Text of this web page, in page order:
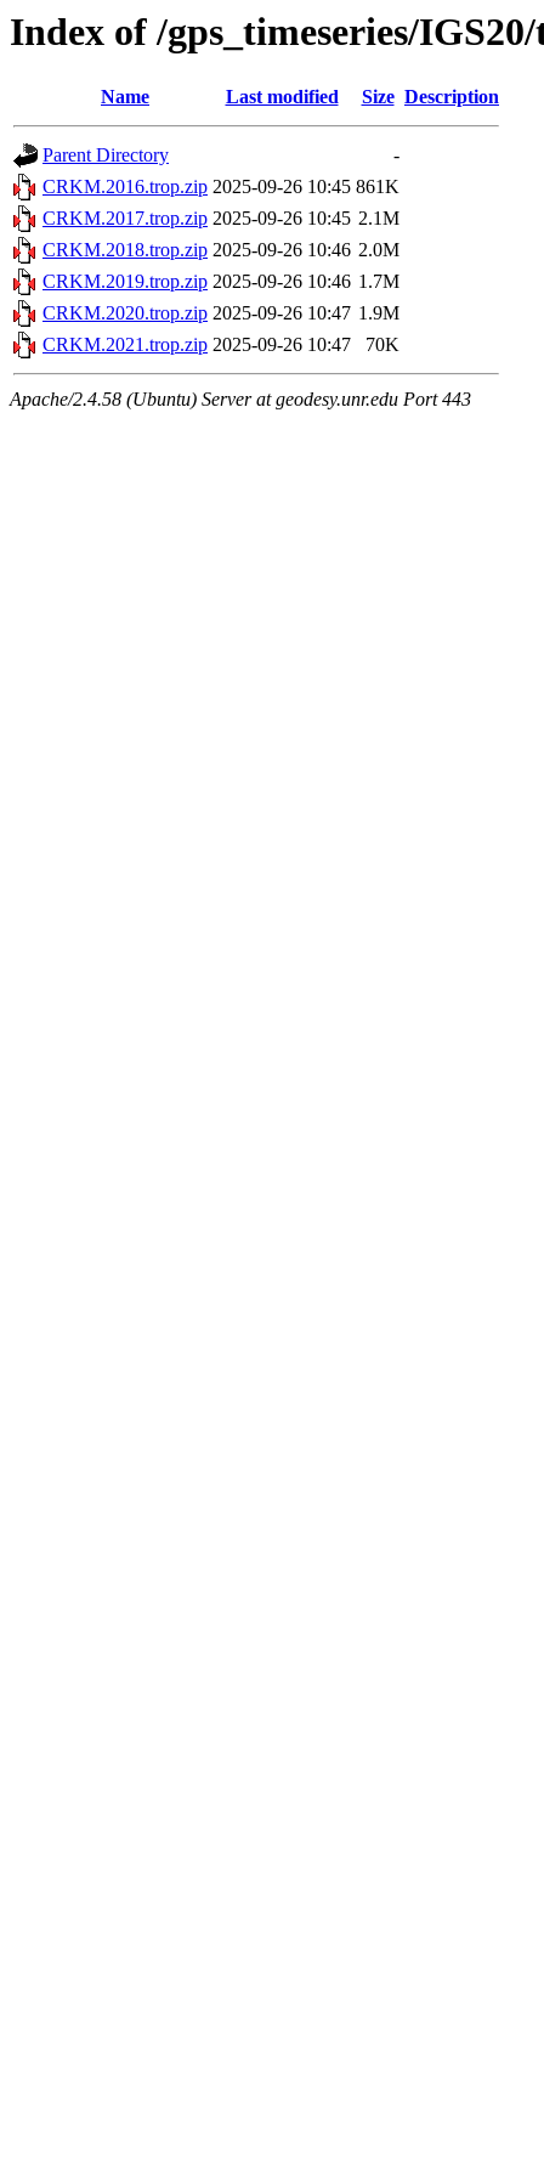
Index of /gps_timeseries/
Name Last modified Size Description
Parent Directory
-
CRKM.2016.trop.zip 2025-09-26 10:45 861K
CRKM.2017.trop.zip 2025-09-26 10:45 2.1M
CRKM.2018.trop.zip 2025-09-26 10:46 2.0M
CRKM.2019.trop.zip 2025-09-26 10:46 1.7M
CRKM.2020.trop.zip 2025-09-26 10:47 1.9M
CRKM.2021.trop.zip 2025-09-26 10:47 70K
Apache/2.4.58 (Ubuntu) Server at geodesy.unr.edu Port 443